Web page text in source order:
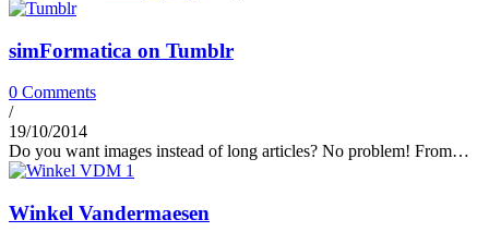
simFormatica on Tumblr
0 Comments
/
19/10/2014
Do you want images instead of long articles? No problem! From…
Winkel Vandermaesen